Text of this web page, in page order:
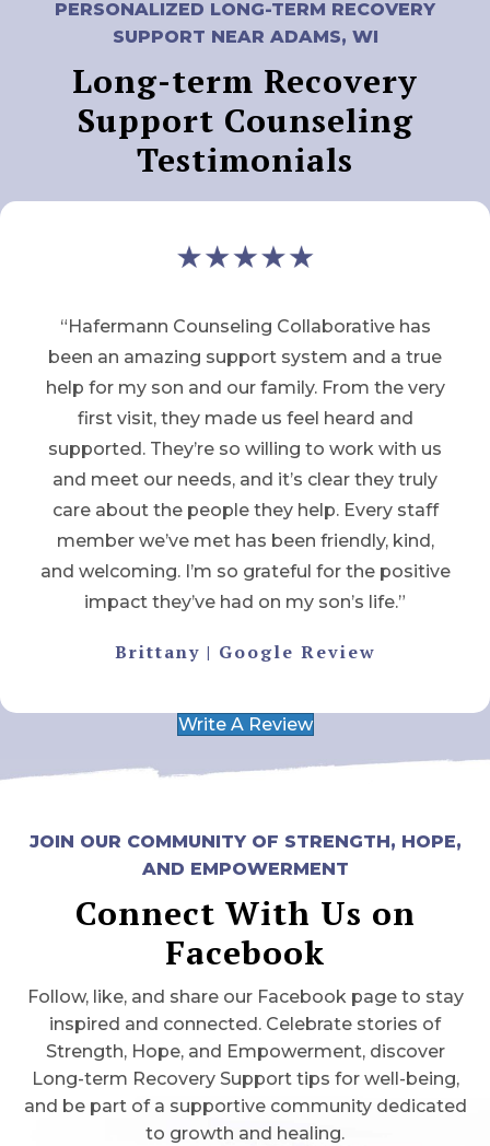
PERSONALIZED LONG-TERM RECOVERY
SUPPORT NEAR ADAMS, WI
Long-term Recovery
Support Counseling
Testimonials
“Hafermann Counseling Collaborative has
been an amazing support system and a true
help for my son and our family. From the very
first visit, they made us feel heard and
supported. They’re so willing to work with us
and meet our needs, and it’s clear they truly
care about the people they help. Every staff
member we’ve met has been friendly, kind,
and welcoming. I’m so grateful for the positive
impact they’ve had on my son’s life.”
Brittany | Google Review
Write A Review
JOIN OUR COMMUNITY OF STRENGTH, HOPE,
AND EMPOWERMENT
Connect With Us on
Facebook
Follow, like, and share our Facebook page to stay
inspired and connected. Celebrate stories of
Strength, Hope, and Empowerment, discover
Long-term Recovery Support tips for well-being,
and be part of a supportive community dedicated
to growth and healing.